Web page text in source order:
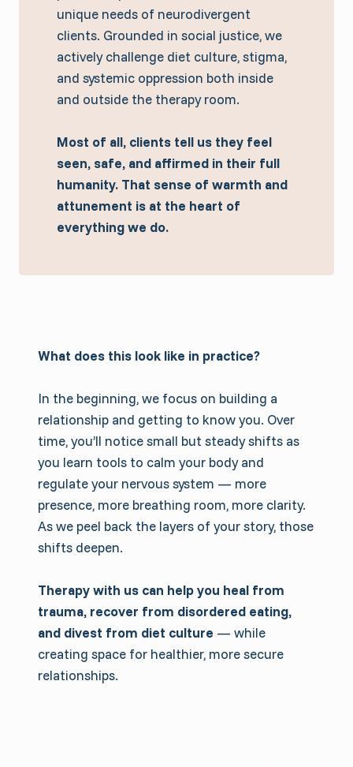
unique needs of neurodivergent
clients. Grounded in social justice, we
actively challenge diet culture, stigma,
and systemic oppression both inside
and outside the therapy room.
Most of all, clients tell us they feel
seen, safe, and affirmed in their full
humanity. That sense of warmth and
attunement is at the heart of
everything we do.
What does this look like in practice?
In the beginning, we focus on building a
relationship and getting to know you. Over
time, you’ll notice small but steady shifts as
you learn tools to calm your body and
regulate your nervous system — more
presence, more breathing room, more clarity.
As we peel back the layers of your story, those
shifts deepen.
Therapy with us can help you heal from
trauma, recover from disordered eating,
and divest from diet culture — while
creating space for healthier, more secure
relationships.